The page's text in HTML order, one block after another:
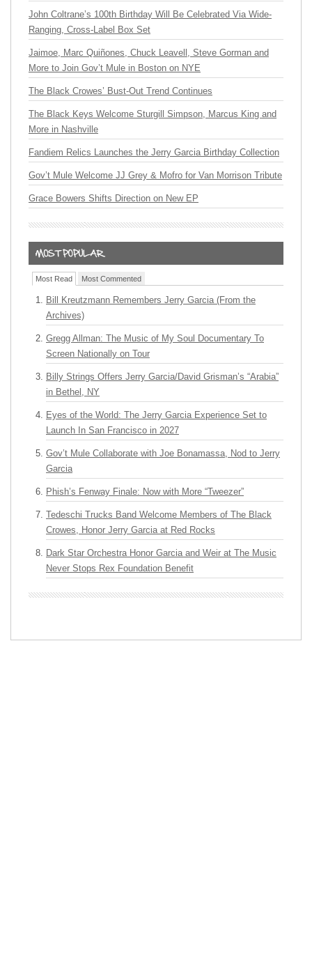
John Coltrane’s 100th Birthday Will Be Celebrated Via Wide-
Ranging, Cross-Label Box Set
Jaimoe, Marc Quiñones, Chuck Leavell, Steve Gorman and
More to Join Gov’t Mule in Boston on NYE
The Black Crowes’ Bust-Out Trend Continues
The Black Keys Welcome Sturgill Simpson, Marcus King and
More in Nashville
Fandiem Relics Launches the Jerry Garcia Birthday Collection
Gov’t Mule Welcome JJ Grey & Mofro for Van Morrison Tribute
Grace Bowers Shifts Direction on New EP
Most Read Most Commented
Bill Kreutzmann Remembers Jerry Garcia (From the
Archives)
Gregg Allman: The Music of My Soul Documentary To
Screen Nationally on Tour
Billy Strings Offers Jerry Garcia/David Grisman’s “Arabia”
in Bethel, NY
Eyes of the World: The Jerry Garcia Experience Set to
Launch In San Francisco in 2027
Gov’t Mule Collaborate with Joe Bonamassa, Nod to Jerry
Garcia
Phish’s Fenway Finale: Now with More “Tweezer”
Tedeschi Trucks Band Welcome Members of The Black
Crowes, Honor Jerry Garcia at Red Rocks
Dark Star Orchestra Honor Garcia and Weir at The Music
Never Stops Rex Foundation Benefit